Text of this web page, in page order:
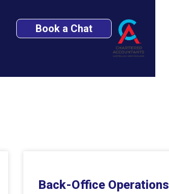
Book a Chat
Back-Office Operations